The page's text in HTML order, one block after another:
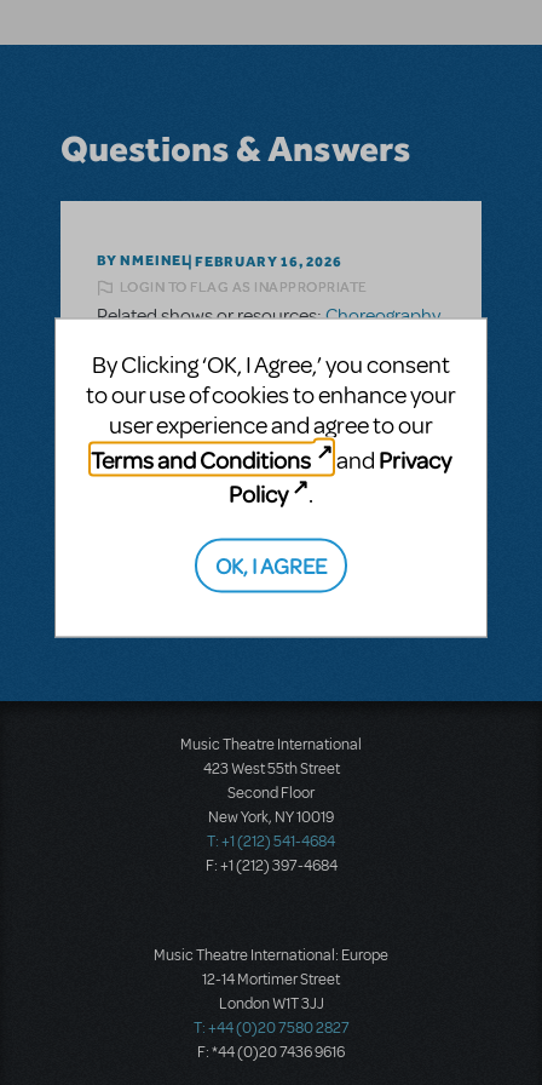
Questions & Answers
BY NMEINEL FEBRUARY 16, 2026
LOGIN TO FLAG AS INAPPROPRIATE
Related shows or resources:Choreography
Is there choreography for the show Dot and
the Kangaroo?
I am looking for choreography for Dot and
the Kangaroo and I can’t find it!
ANSWER THIS QUESTION
1 ANSWER
Music Theatre International
423 West 55th Street
Second Floor
New York, NY 10019
T: +1 (212) 541-4684
F: +1 (212) 397-4684
Music Theatre International: Europe
12-14 Mortimer Street
London W1T 3JJ
T: +44 (0)20 7580 2827
F: *44 (0)20 7436 9616
By Clicking ‘OK, I Agree,’ you consent
to our use of cookies to enhance your
user experience and agree to our
Terms and Conditions
and Privacy
Policy
.
OK, I AGREE